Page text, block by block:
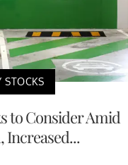
STOCKS
to Consider Amid